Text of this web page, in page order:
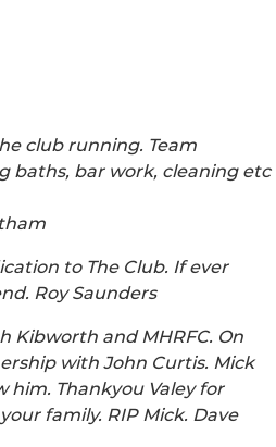
club running. Team
baths, bar work, cleaning etc
to The Club. If ever
Roy Saunders
Kibworth and MHRFC. On
with John Curtis. Mick
him. Thankyou Valey for
family. RIP Mick. Dave